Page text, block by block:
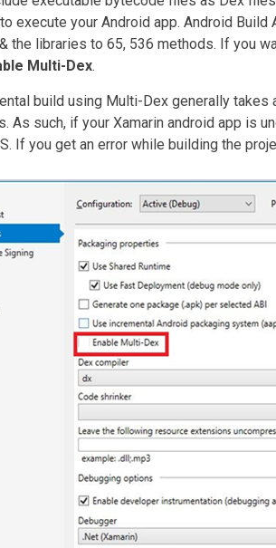
execute your Android app. Android
the libraries to 65, 536 methods. If you
Multi-Dex.
build using Multi-Dex generally
As such, if your Xamarin android app is
If you get an error while building the